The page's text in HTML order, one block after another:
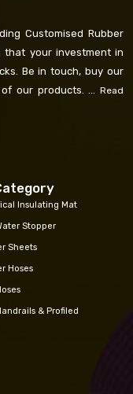
Customised Rubber
that your investment in
Be in touch, buy our
our products. ... Read
Insulating Mat
Stopper
Sheets
Hoses
& Profiled